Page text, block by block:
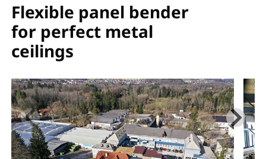
Flexible panel bender
for perfect metal
ceilings